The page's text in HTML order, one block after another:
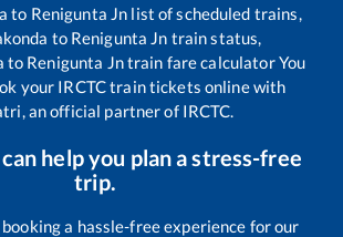
to Renigunta Jn list of scheduled trains,
to Renigunta Jn train status,
to Renigunta Jntrain fare calculator You
your IRCTC train tickets online with
an official partner of IRCTC.
help you plan a stress-free
trip.
a hassle-free experience for our